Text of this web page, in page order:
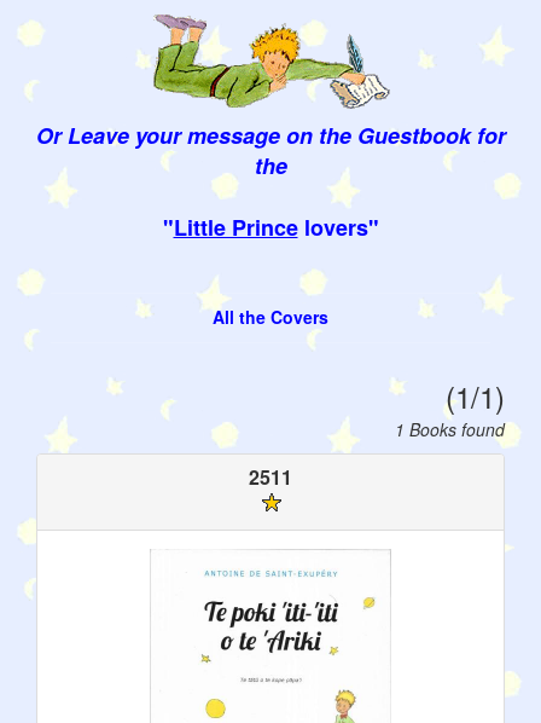
Or Leave your message on the Guestbook for
the
"Little Princelovers"
All the Covers
(1/1)
1 Books found
2511